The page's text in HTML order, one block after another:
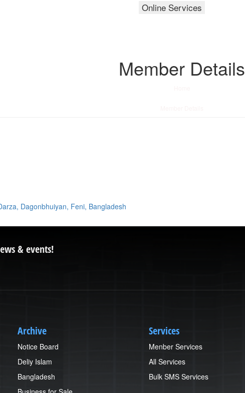
Online Services
Member Details
Dagonbhuiyan, Feni, Bangladesh
& events!
Archive
Notice Board
Deliy Islam
Bangladesh
Services
Menber Services
All Services
Bulk SMS Services